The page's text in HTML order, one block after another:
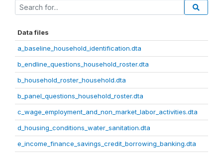
Data files
a_baseline_household_identification.dta
b_endline_questions_household_roster.dta
b_household_roster_household.dta
b_panel_questions_household_roster.dta
c_wage_employment_and_non_market_labor_activities.dta
d_housing_conditions_water_sanitation.dta
e_income_finance_savings_credit_borrowing_banking.dta